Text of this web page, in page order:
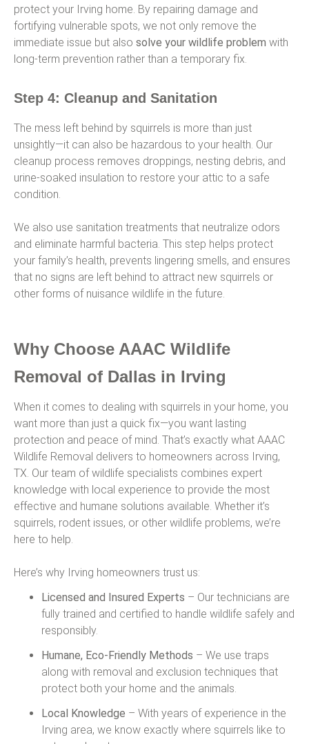
protect your Irving home. By repairing damage and
fortifying vulnerable spots, we not only remove the
immediate issue but also solve your wildlife problem with
long-term prevention rather than a temporary fix.
Step 4: Cleanup and Sanitation
The mess left behind by squirrels is more than just
unsightly—it can also be hazardous to your health. Our
cleanup process removes droppings, nesting debris, and
urine-soaked insulation to restore your attic to a safe
condition.
We also use sanitation treatments that neutralize odors
and eliminate harmful bacteria. This step helps protect
your family’s health, prevents lingering smells, and ensures
that no signs are left behind to attract new squirrels or
other forms of nuisance wildlife in the future.
Why Choose AAAC Wildlife
Removal of Dallas in Irving
When it comes to dealing with squirrels in your home, you
want more than just a quick fix—you want lasting
protection and peace of mind. That’s exactly what AAAC
Wildlife Removal delivers to homeowners across Irving,
TX. Our team of wildlife specialists combines expert
knowledge with local experience to provide the most
effective and humane solutions available. Whether it’s
squirrels, rodent issues, or other wildlife problems, we’re
here to help.
Here’s why Irving homeowners trust us:
Licensed and Insured Experts – Our technicians are
fully trained and certified to handle wildlife safely and
responsibly.
Humane, Eco-Friendly Methods – We use traps
along with removal and exclusion techniques that
protect both your home and the animals.
Local Knowledge – With years of experience in the
Irving area, we know exactly where squirrels like to